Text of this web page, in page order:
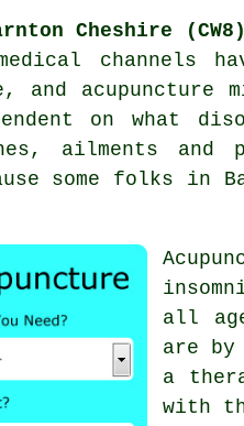
Cheshire
medical
and
on what
ailments
some folks in
all
are
a
with